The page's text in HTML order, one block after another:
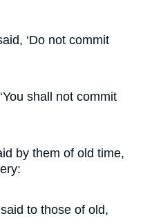
‘Do not commit
shall not commit
by them of old time,
to those of old,